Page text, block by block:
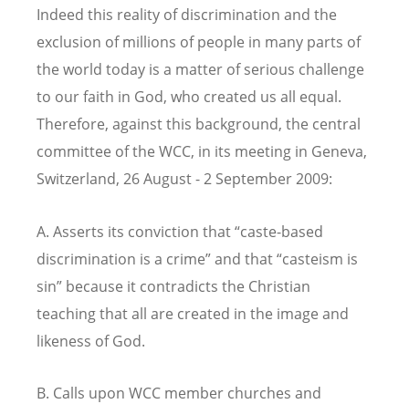
Indeed this reality of discrimination and the
exclusion of millions of people in many parts of
the world today is a matter of serious challenge
to our faith in God, who created us all equal.
Therefore, against this background, the central
committee of the WCC, in its meeting in Geneva,
Switzerland, 26 August - 2 September 2009:
A. Asserts its conviction that “caste-based
discrimination is a crime” and that “casteism is
sin” because it contradicts the Christian
teaching that all are created in the image and
likeness of God.
B. Calls upon WCC member churches and